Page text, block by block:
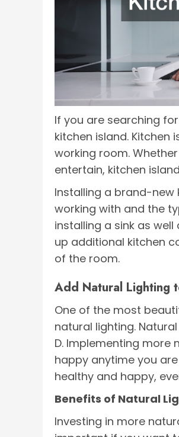
If you are searching
kitchen island.
working room.
entertain, kitchen
Installing a brand-new
working with and the
installing a sink as
up additional kitchen
of the room.
Add Natural Lighting
One of the most
natural lighting.
D. Implementing more
happy anytime you
healthy and happy,
Benefits of Natural
Investing in more